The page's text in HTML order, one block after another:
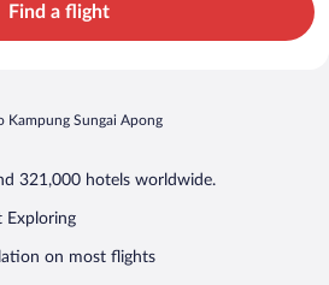
Find a flight
Kampung Sungai Apong
321,000 hotels worldwide.
Exploring
on most flights